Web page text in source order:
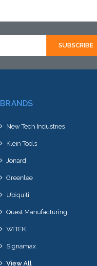
BRANDS
New Tech Industries
Klein Tools
Jonard
Greenlee
Ubiquiti
Quest Manufacturing
WITEK
Signamax
View All